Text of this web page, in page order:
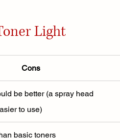
Light
Cons
be better (a spray head
to use)
basic toners